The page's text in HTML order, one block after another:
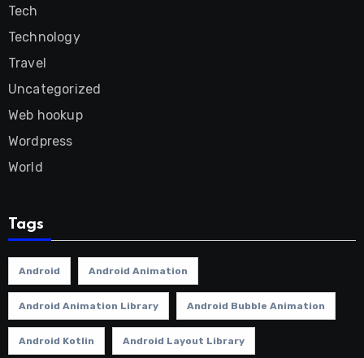
Tech
Technology
Travel
Uncategorized
Web hookup
Wordpress
World
Tags
Android Android Animation
Android Animation Library Android Bubble Animation
Android Kotlin Android Layout Library